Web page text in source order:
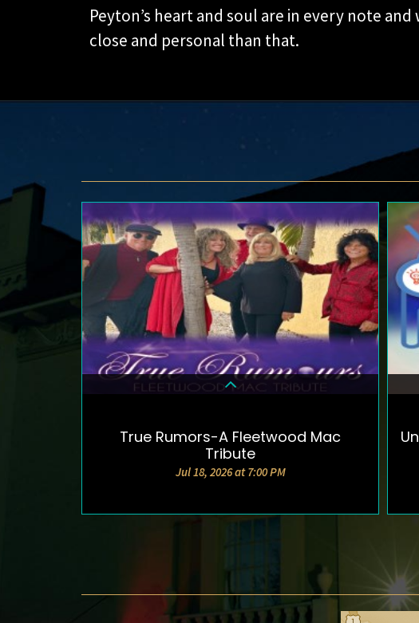
Peyton’s heart and soul are in every note
close and personal than that.
DETAILS & TICKETS
True Rumors-A Fleetwood Mac
Tribute
Jul 18, 2026 at 7:00 PM